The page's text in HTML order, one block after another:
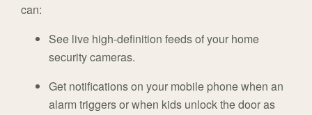
can:
See live high-definition feeds of your home
security cameras.
Get notifications on your mobile phone when an
alarm triggers or when kids unlock the door as